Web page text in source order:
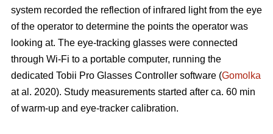
system recorded the reflection of infrared light from the eye
of the operator to determine the points the operator was
looking at. The eye-tracking glasses were connected
through Wi-Fi to a portable computer, running the
dedicated Tobii Pro Glasses Controller software (Gomolka
at al. 2020). Study measurements started after ca. 60 min
of warm-up and eye-tracker calibration.